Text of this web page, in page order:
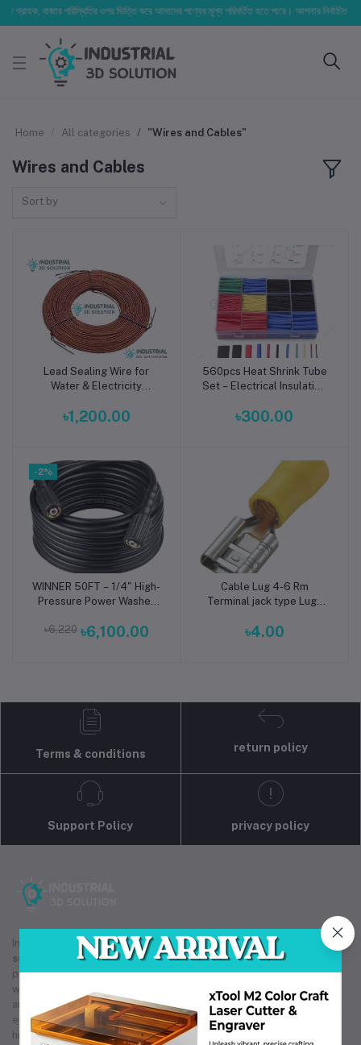
গ্রাহক, বাজার পরিস্থিতির ওপর ভিত্তি করে আমাদের পণ্যের মূল্য পরিবর্তিত হতে পারে। আপনার নির্বাচিত
Home All categories "Wires and Cables"
Wires and Cables
Sort by
Add to cart
Lead Sealing Wire for
Water & Electricity
Stainless Steel Meter
৳1,200.00
Add to cart
560pcs Heat Shrink Tube
Set – Electrical Insulation
৳300.00
-2%
Add to cart
WINNER 50FT – 1/4" High-
Pressure Power Washer
14mm/15mm Fittings,
৳6,220 ৳6,100.00
Add to cart
Cable Lug 4-6 Rm
Terminal jack type Lugs
4-6 Rm Copper
৳4.00
Terms & conditions
return policy
Support Policy privacy policy
Industrial 3D Solution is your trusted partner for industrial
supply
, providing efficient procurement, sourcing, and rapid
prototyping services. As a reliableindustrial supplyprovider,
we offer competitive pricing on bulk and group buys from local
and international markets. Our expertise inindustrial supply
ensures you receive instant price quotations and access to
high-quality products. Whether you need custom prototyping or